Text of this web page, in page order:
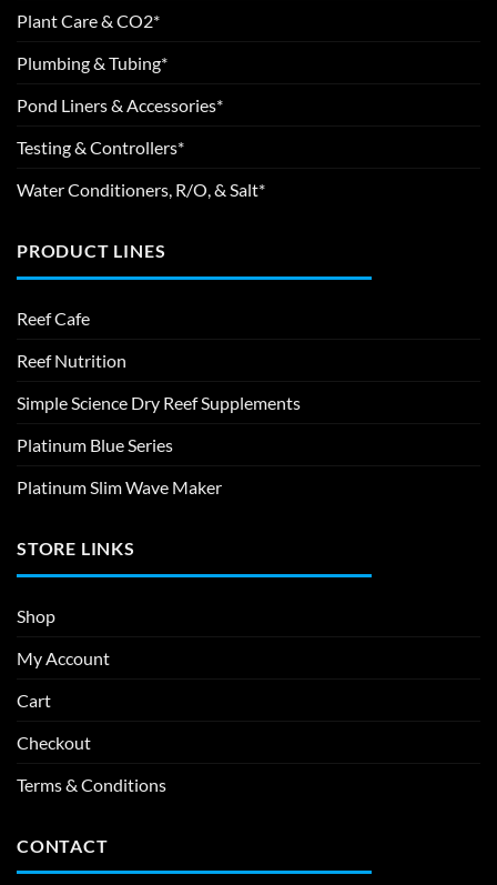
Plant Care & CO2*
Plumbing & Tubing*
Pond Liners & Accessories*
Testing & Controllers*
Water Conditioners, R/O, & Salt*
PRODUCT LINES
Reef Cafe
Reef Nutrition
Simple Science Dry Reef Supplements
Platinum Blue Series
Platinum Slim Wave Maker
STORE LINKS
Shop
My Account
Cart
Checkout
Terms & Conditions
CONTACT